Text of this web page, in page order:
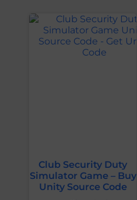
Club Security Duty
Simulator Game – Buy
Unity Source Code